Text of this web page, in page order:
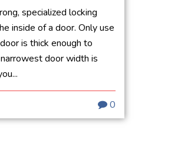
specialized locking
inside of a door. Only use
is thick enough to
door width is
0